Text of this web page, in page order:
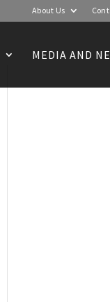
About Us
MEDIA AND